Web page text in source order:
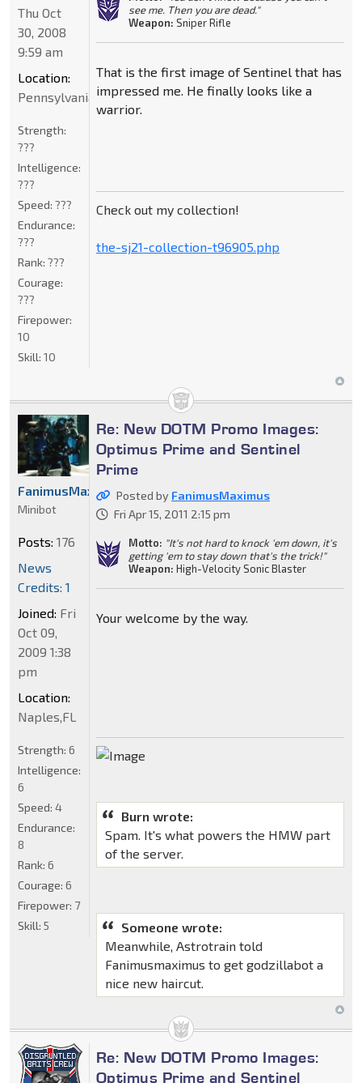
see me. Then you are dead."
Weapon: Sniper Rifle
That is the first image of Sentinel that has
impressed me. He finally looks like a
warrior.
Check out my collection!
the-sj21-collection-t96905.php
Thu Oct
30, 2008
9:59 am
Location:
Pennsylvania
Strength:
???
Intelligence:
???
Speed: ???
Endurance:
???
Rank: ???
Courage:
???
Firepower:
10
Skill: 10
Re: New DOTM Promo Images:
Optimus Prime and Sentinel
Prime
Posted by FanimusMaximus
Fri Apr 15, 2011 2:15 pm
Motto: "It's not hard to knock 'em down, it's
getting 'em to stay down that's the trick!"
Weapon: High-Velocity Sonic Blaster
Your welcome by the way.
Burn wrote:
Spam. It's what powers the HMW part
of the server.
Someone wrote:
Meanwhile, Astrotrain told
Fanimusmaximus to get godzillabot a
nice new haircut.
FanimusMaximus
Minibot
Posts: 176
News
Credits: 1
Joined: Fri
Oct 09,
2009 1:38
pm
Location:
Naples,FL
Strength: 6
Intelligence:
6
Speed: 4
Endurance:
8
Rank: 6
Courage: 6
Firepower: 7
Skill: 5
Re: New DOTM Promo Images:
Optimus Prime and Sentinel